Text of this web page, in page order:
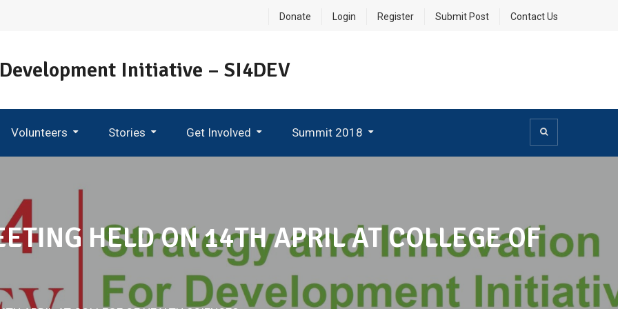
Donate Login Register Submit Post Contact Us
Initiative – SI4DEV
Volunteers Stories Get Involved Summit 2018
HELD ON 14TH APRIL AT COLLEGE OF